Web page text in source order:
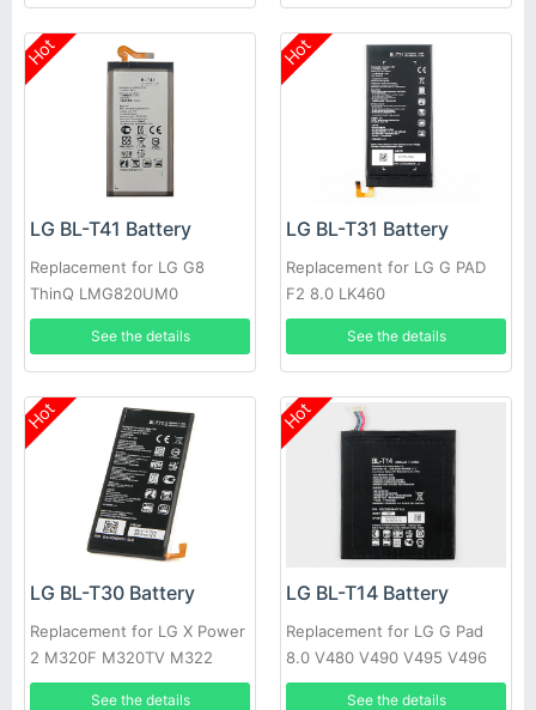
Hot
LG BL-T41 Battery
Replacement for LG G8
ThinQ LMG820UM0
See the details
Hot
LG BL-T31 Battery
Replacement for LG G PAD
F2 8.0 LK460
See the details
Hot
LG BL-T30 Battery
Replacement for LG X Power
2 M320F M320TV M322
Fiesta 2 L63BL
See the details
Hot
LG BL-T14 Battery
Replacement for LG G Pad
8.0 V480 V490 V495 V496
See the details